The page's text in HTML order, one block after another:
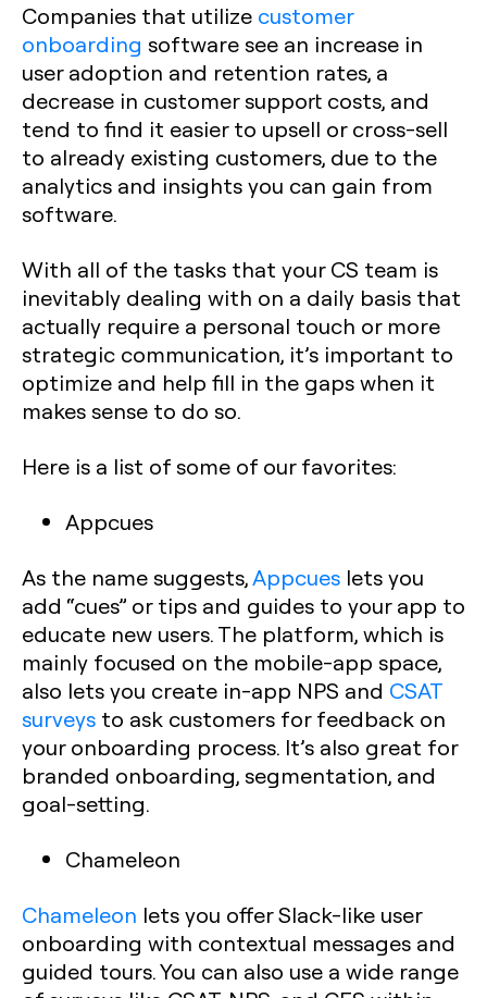
Companies that utilize customer
onboarding software see an increase in
user adoption and retention rates, a
decrease in customer support costs, and
tend to find it easier to upsell or cross-sell
to already existing customers, due to the
analytics and insights you can gain from
software.
With all of the tasks that your CS team is
inevitably dealing with on a daily basis that
actually require a personal touch or more
strategic communication, it’s important to
optimize and help fill in the gaps when it
makes sense to do so.
Here is a list of some of our favorites:
Appcues
As the name suggests,Appcues lets you
add “cues” or tips and guides to your app to
educate new users. The platform, which is
mainly focused on the mobile-app space,
also lets you create in-app NPS and CSAT
surveys to ask customers for feedback on
your onboarding process. It’s also great for
branded onboarding, segmentation, and
goal-setting.
Chameleon
Chameleon lets you offer Slack-like user
onboarding with contextual messages and
guided tours. You can also use a wide range